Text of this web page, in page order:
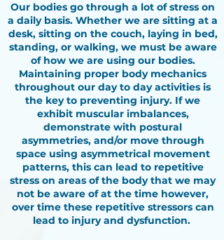
Our bodies go through a lot of stress on
a daily basis. Whether we are sitting at a
desk, sitting on the couch, laying in bed,
standing, or walking, we must be aware
of how we are using our bodies.
Maintaining proper body mechanics
throughout our day to day activities is
the key to preventing injury. If we
exhibit muscular imbalances,
demonstrate with postural
asymmetries, and/or move through
space using asymmetrical movement
patterns, this can lead to repetitive
stress on areas of the body that we may
not be aware of at the time however,
over time these repetitive stressors can
lead to injury and dysfunction. ​